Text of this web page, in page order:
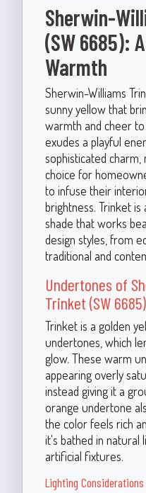
Sherwin-
(SW 6685):
Warmth
Sherwin-Williams
sunny yellow that
warmth and cheer to
exudes a playful
sophisticated
choice for
to infuse their
brightness. Trinket
shade that works
design styles, from
traditional and
Undertones of
Trinket (SW 6685)
Trinket is a golden
undertones, which
glow. These warm
appearing overly
instead giving it a
orange undertone
the color feels rich
it's bathed in natural
artificial fixtures.
Lighting Considerations